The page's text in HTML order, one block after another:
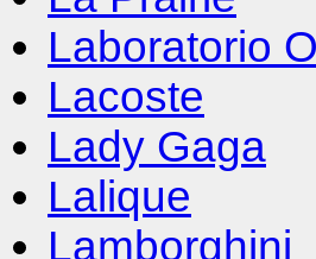
Laboratorio
Lacoste
Lady Gaga
Lalique
Lamborghini